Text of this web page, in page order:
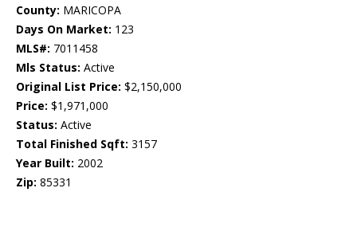
County: MARICOPA
Days On Market: 123
MLS#: 7011458
Mls Status: Active
Original List Price: $2,150,000
Price: $1,971,000
Status: Active
Total Finished Sqft: 3157
Year Built: 2002
Zip: 85331